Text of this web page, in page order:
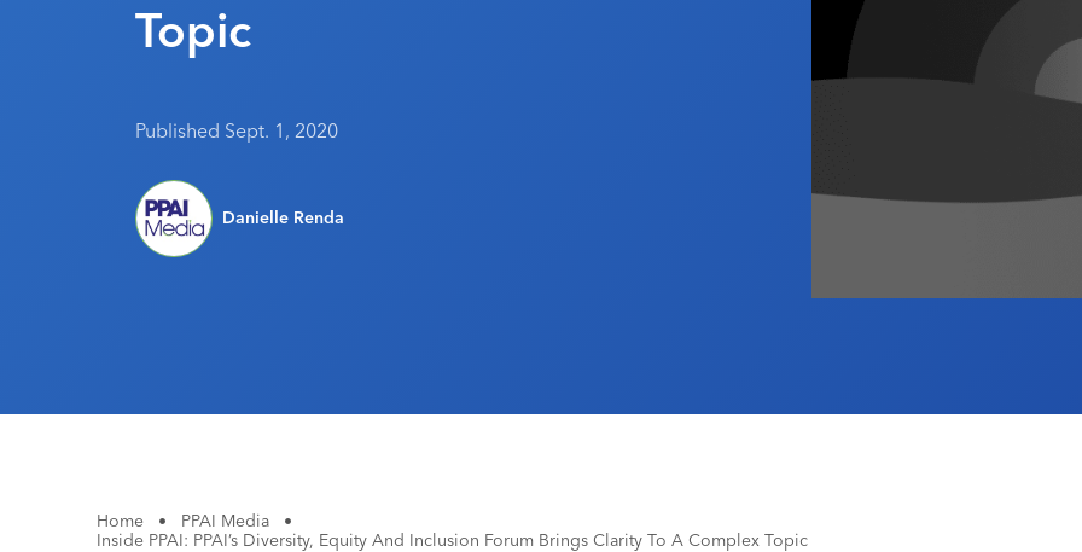
Topic
Published Sept. 1, 2020
Danielle Renda
Home • PPAI Media
•
Inside PPAI: PPAI’s Diversity, Equity And Inclusion Forum Brings Clarity To A Complex Topic